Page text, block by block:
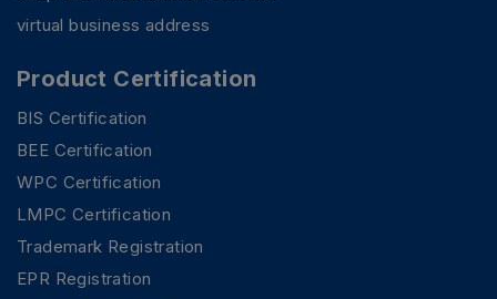
virtual business address
Product Certification
BIS Certification
BEE Certification
WPC Certification
LMPC Certification
Trademark Registration
EPR Registration